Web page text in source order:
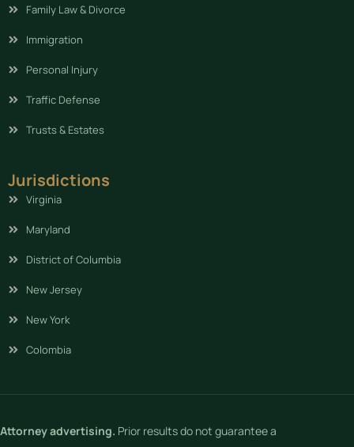
Family Law & Divorce
Immigration
Personal Injury
Traffic Defense
Trusts & Estates
Jurisdictions
Virginia
Maryland
District of Columbia
New Jersey
New York
Colombia
Attorney advertising. Prior results do not guarantee a